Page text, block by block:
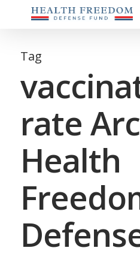
contentTag
rate
Health